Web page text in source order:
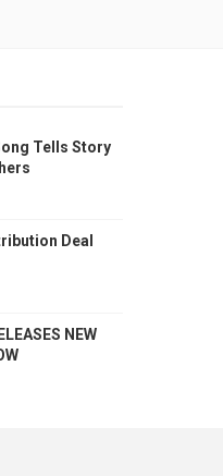
Tells Story
Deal
NEW